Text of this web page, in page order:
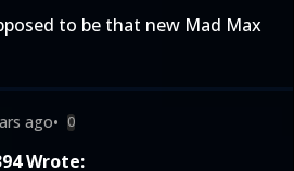
to be that new Mad Max
ago• 0
Wrote: